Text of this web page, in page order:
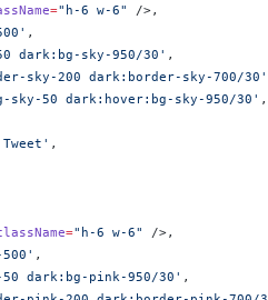
="h-6 w-6"
/>,
,
dark:bg-sky-950/30' ,
sky-200 dark:border-sky-700/30'
sky-50 dark:hover:bg-sky-950/30' ,
,
="h-6 w-6"
/>,
,
dark:bg-pink-950/30' ,